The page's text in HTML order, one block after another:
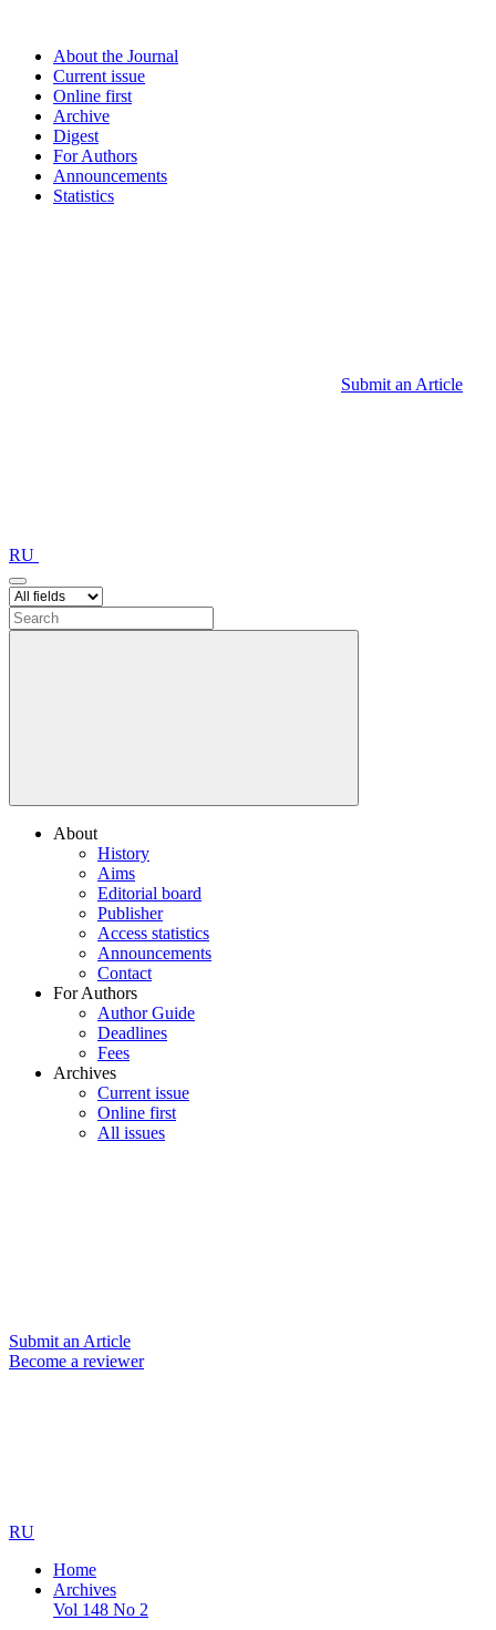
About the Journal
Current issue
Online first
Archive
Digest
For Authors
Announcements
Statistics
Submit an Article
RU
About
History
Aims
Editorial board
Publisher
Access statistics
Announcements
Contact
For Authors
Author Guide
Deadlines
Fees
Archives
Current issue
Online first
All issues
Submit an Article
Become a reviewer
RU
Home
Archives
Vol 148 No 2